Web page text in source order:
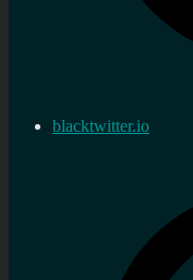
blacktwitter.io